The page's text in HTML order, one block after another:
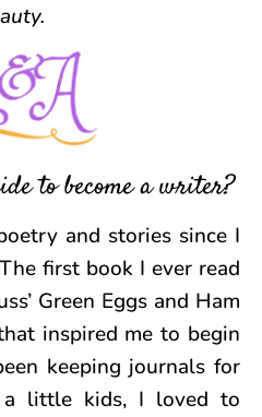
to become a writer?
and stories since I
first book I ever read
Green Eggs and Ham
inspired me to begin
keeping journals for
a little kids, I loved to